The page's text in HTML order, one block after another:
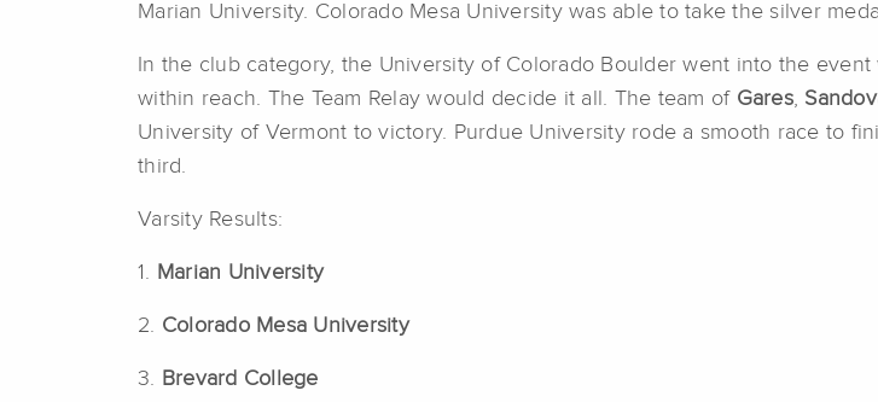
Marian University. Colorado Mesa University was able to take the silver
In the club category, the University of Colorado Boulder went into the
within reach. The Team Relay would decide it all. The team of Gares,
University of Vermont to victory. Purdue University rode a smooth race to
third.
Varsity Results:
1. Marian University
2. Colorado Mesa University
3. Brevard College